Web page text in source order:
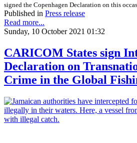
signed the Copenhagen Declaration on this
Published in Press release
Read more...
Sunday, 10 October 2021 01:32
CARICOM States sign
Declaration on
Crime in the Global